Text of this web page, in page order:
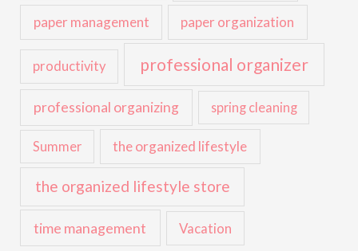
paper management paper organization
productivity professional organizer
professional organizing spring cleaning
Summer the organized lifestyle
the organized lifestyle store
time management Vacation